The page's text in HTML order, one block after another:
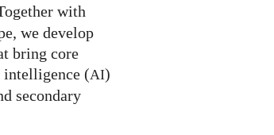
with
we develop
bring core
(AI)
secondary